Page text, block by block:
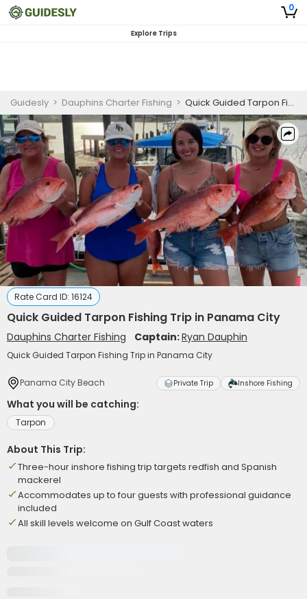
0
Explore Trips
Guidesly > Dauphins Charter Fishing > Quick Guided Tarpon Fishing Trip in Panama City
Rate Card ID: 16124
Quick Guided Tarpon Fishing Trip in Panama City
Dauphins Charter Fishing Captain:Ryan Dauphin
Quick Guided Tarpon Fishing Trip in Panama City
Panama City Beach Private Trip Inshore Fishing
What you will be catching:
Tarpon
About This Trip:
Three-hour inshore fishing trip targets redfish and Spanish
mackerel
Accommodates up to four guests with professional guidance
included
All skill levels welcome on Gulf Coast waters